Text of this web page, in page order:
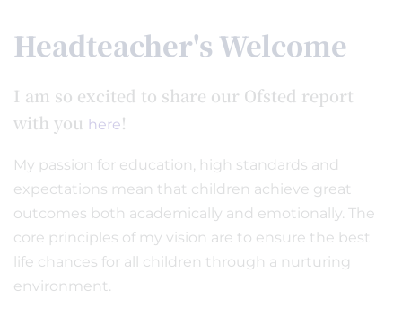
Headteacher's Welcome
I am so excited to share our Ofsted report
with you here!
My passion for education, high standards and
expectations mean that children achieve great
outcomes both academically and emotionally. The
core principles of my vision are to ensure the best
life chances for all children through a nurturing
environment.